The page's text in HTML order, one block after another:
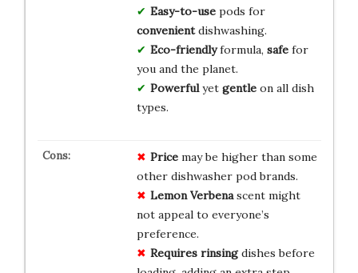
Easy-to-usepods for
convenientdishwashing.
Eco-friendlyformula, safefor
you and the planet.
Powerfulyet gentleon all dish
types.
Pricemay be higher than some
other dishwasher pod brands.
Lemon Verbenascent might
not appeal to everyone’s
preference.
Requires rinsingdishes before